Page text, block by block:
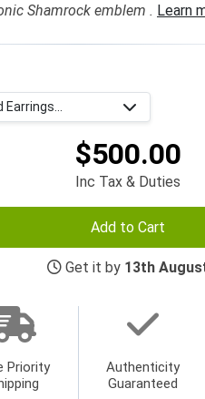
Shamrock emblem . Learn
$500.00
Inc Tax & Duties
Add to Cart
Get it by 13th
Priority
Authenticity
Guaranteed